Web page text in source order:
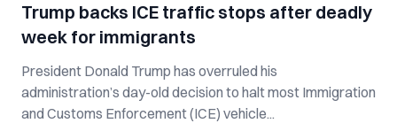
Trump backs ICE traffic stops after deadly
week for immigrants
President Donald Trump has overruled his
administration’s day-old decision to halt most Immigration
and Customs Enforcement (ICE) vehicle...